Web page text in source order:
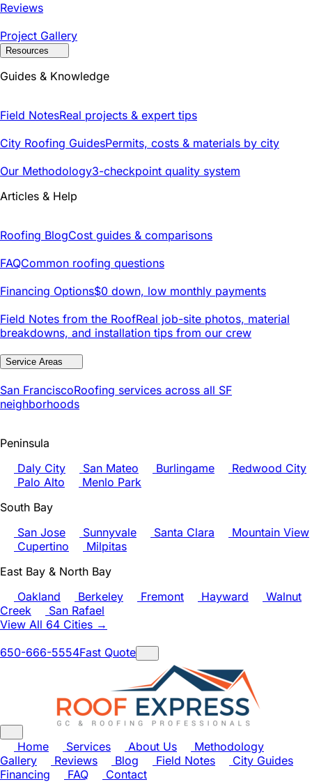
Reviews
Project Gallery
Resources
Guides & Knowledge
Field NotesReal projects & expert tips
City Roofing GuidesPermits, costs & materials by city
Our Methodology3-checkpoint quality system
Articles & Help
Roofing BlogCost guides & comparisons
FAQCommon roofing questions
Financing Options$0 down, low monthly payments
Field Notes from the RoofReal job-site photos, material
breakdowns, and installation tips from our crew
Service Areas
San FranciscoRoofing services across all SF
neighborhoods
Peninsula
Daly City
San Mateo Burlingame
Redwood City
Palo Alto
Menlo Park
South Bay
San Jose
Sunnyvale Santa Clara
Mountain View
Cupertino
Milpitas
East Bay & North Bay
Oakland
Berkeley Fremont Hayward
Walnut
Creek
San Rafael
View All 64 Cities →
650-666-5554Fast Quote
Home Services About Us
Methodology
Gallery
Reviews Blog Field Notes
City Guides
Financing
FAQ
Contact